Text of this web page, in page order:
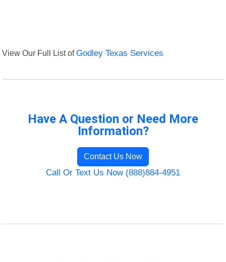
View Our Full List ofGodley Texas Services
Have A Question or Need More
Information?
Contact Us Now
Call Or Text Us Now (888)884-4951